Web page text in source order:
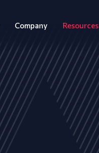
Company Resources